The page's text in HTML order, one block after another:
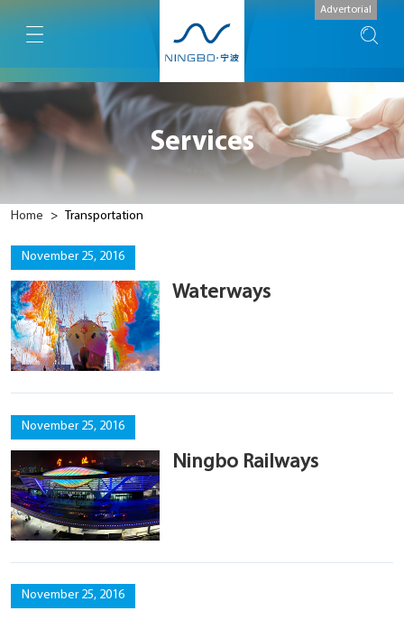
Advertorial
Services
Home > Transportation
November 25, 2016
Waterways
November 25, 2016
Ningbo Railways
November 25, 2016